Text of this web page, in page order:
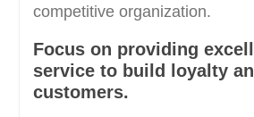
competitive organization.
Focus on providing
service to build loyalty
customers.